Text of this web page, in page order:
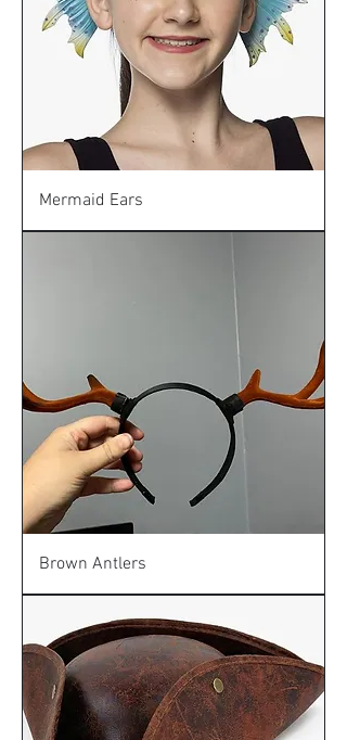
Mermaid Ears
Brown Antlers